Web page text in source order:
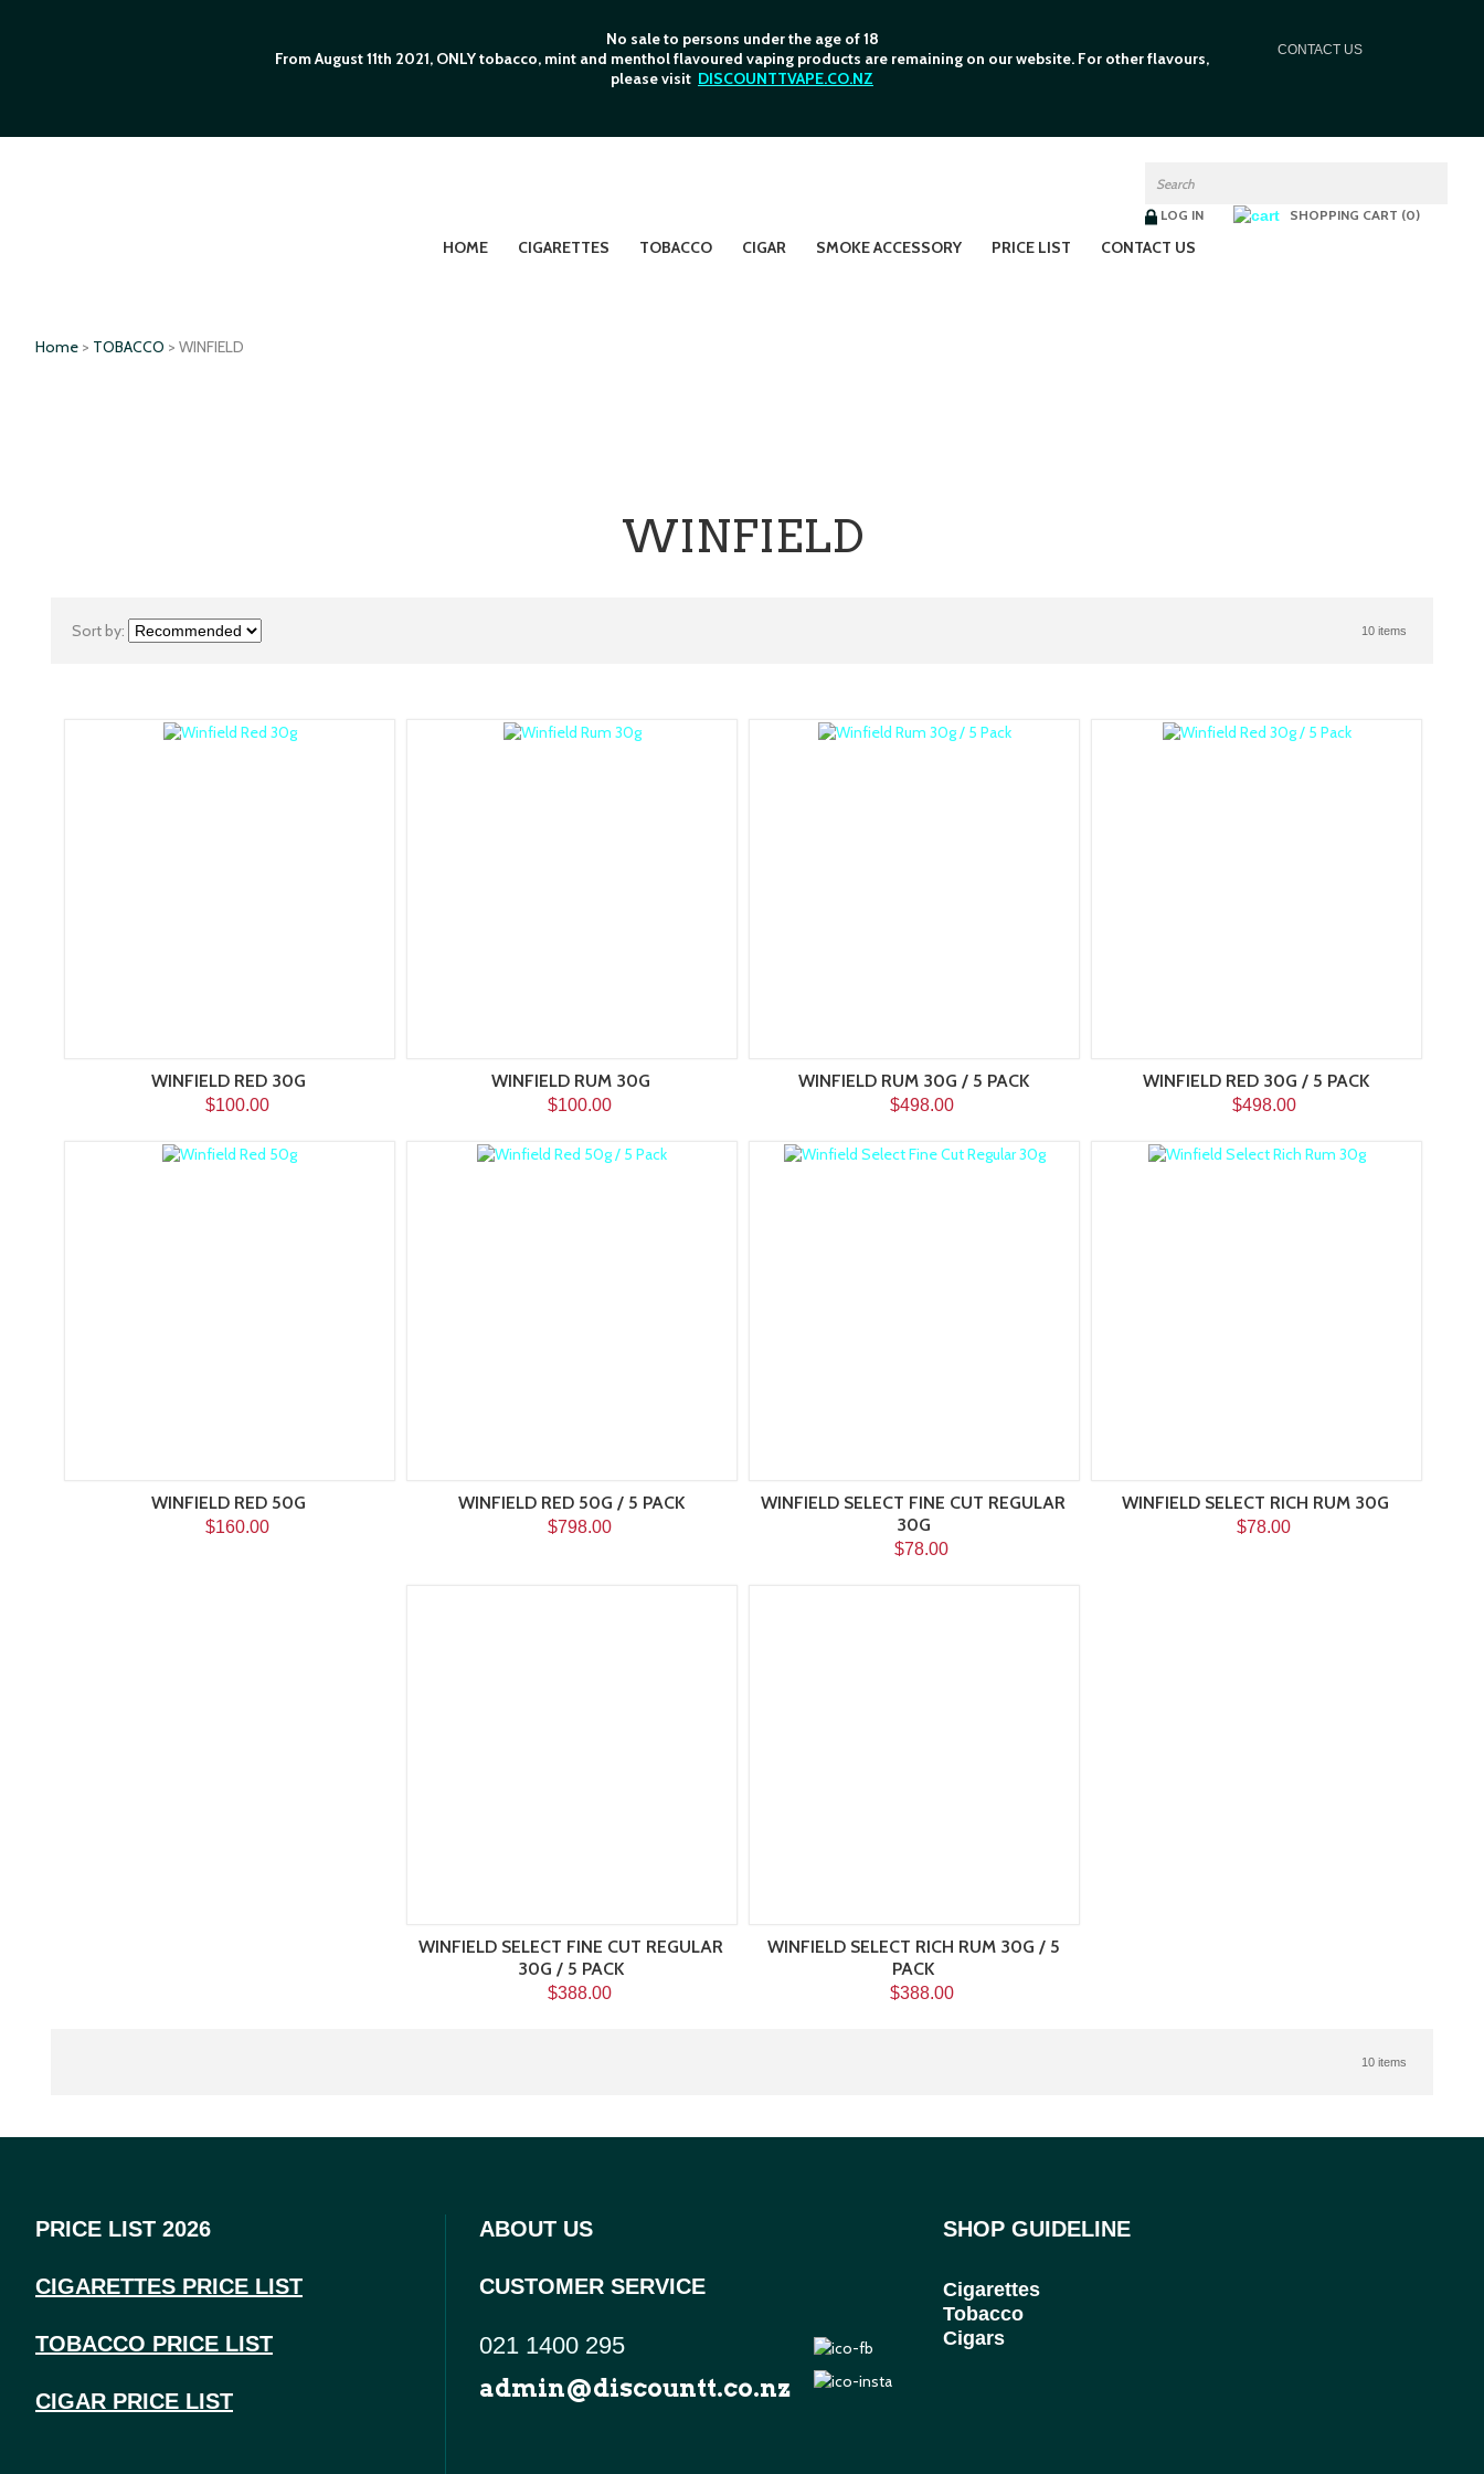
No sale to persons under the age of 18
From August 11th 2021, ONLY tobacco, mint and menthol flavoured vaping products are remaining on our website. For other flavours,
please visit DISCOUNTTVAPE.CO.NZ
CONTACT US
LOG IN SHOPPING CART (0)
HOME CIGARETTES TOBACCO CIGAR SMOKE ACCESSORY PRICE LIST CONTACT US
Home > TOBACCO > WINFIELD
WINFIELD
10 items
Sort by:
WINFIELD RED 30G
$100.00
WINFIELD RUM 30G
$100.00
WINFIELD RUM 30G / 5 PACK
$498.00
WINFIELD RED 30G / 5 PACK
$498.00
WINFIELD RED 50G
$160.00
WINFIELD RED 50G / 5 PACK
$798.00
WINFIELD SELECT FINE CUT REGULAR
30G
$78.00
WINFIELD SELECT RICH RUM 30G
$78.00
WINFIELD SELECT FINE CUT REGULAR
30G / 5 PACK
$388.00
WINFIELD SELECT RICH RUM 30G / 5
PACK
$388.00
10 items
PRICE LIST 2026
CIGARETTES PRICE LIST
TOBACCO PRICE LIST
CIGAR PRICE LIST
ABOUT US
CUSTOMER SERVICE
021 1400 295
admin@discountt.co.nz
SHOP GUIDELINE
Cigarettes
Tobacco
Cigars